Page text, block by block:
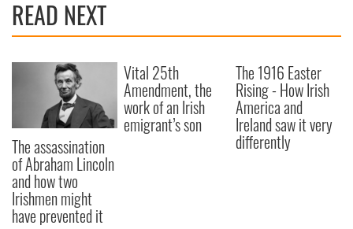
provide social media features and to analyse our traffic.
may combine it with other information that you’ve
provided to them or that they’ve collected from your use
of their services.
READ NEXT
The assassination
of Abraham Lincoln
and how two
Irishmen might
have prevented it
Vital 25th
Amendment, the
work of an Irish
emigrant’s son
The 1916 Easter
Rising - How Irish
America and
Ireland saw it very
differently